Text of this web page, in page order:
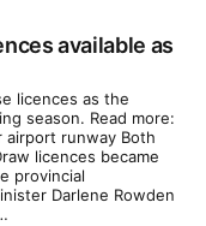
available as
licences as the
season. Read more:
airport runway Both
licences became
provincial
Darlene Rowden